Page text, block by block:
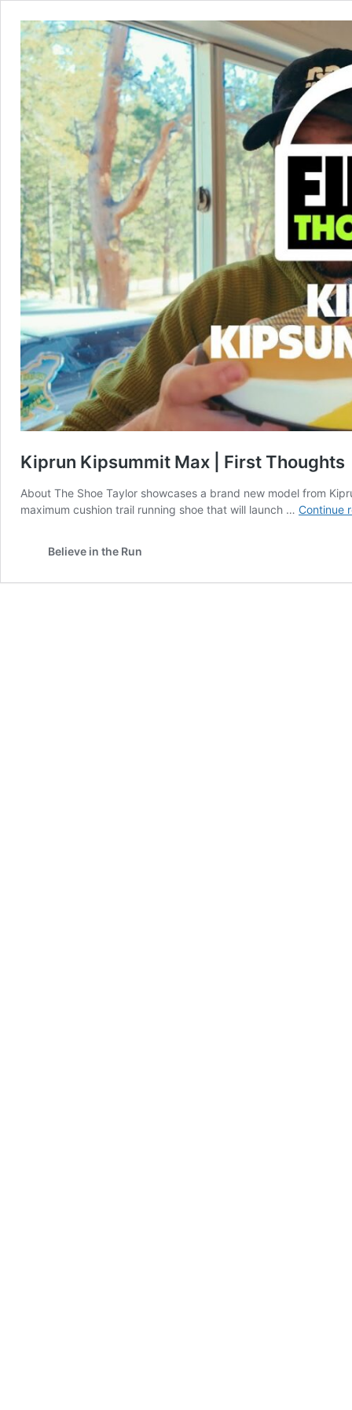
Kiprun Kipsummit Max | First Thoughts
About The Shoe Taylor showcases a brand new model from
maximum cushion trail running shoe that will launch … Continue
Believe in the Run